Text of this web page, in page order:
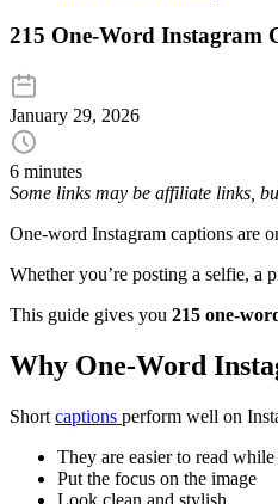
215 One-Word Instagram
January 29, 2026
6 minutes
Some links may be affiliate links,
One-word Instagram captions are
Whether you’re posting a selfie,
This guide gives you 215 one-
Why One-Word
Short captions perform well on
They are easier to read
Put the focus on the image